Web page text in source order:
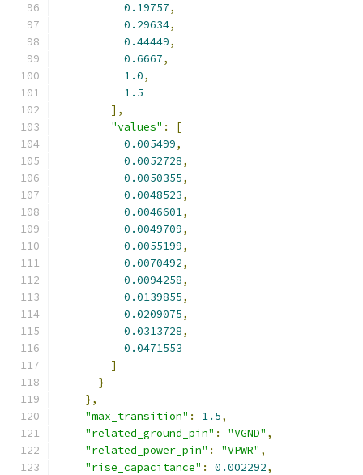
0.19757,
0.29634,
0.44449,
0.6667,
1.0,
1.5
],
"values" :
[
0.005499,
0.0052728,
0.0050355,
0.0048523,
0.0046601,
0.0049709,
0.0055199,
0.0070492,
0.0094258,
0.0139855,
0.0209075,
0.0313728,
0.0471553
]
}
},
"max_transition" : 1.5,
"related_ground_pin" : "VGND" ,
"related_power_pin" : "VPWR" ,
"rise_capacitance" : 0.002292,